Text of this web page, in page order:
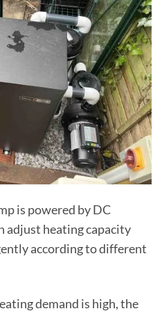
is powered by DC
adjust heating capacity
according to different
demand is high, the